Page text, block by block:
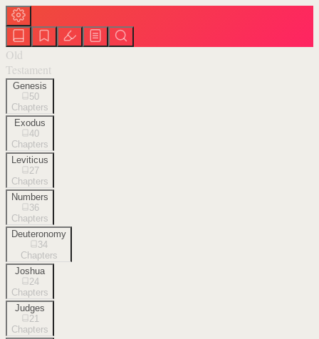
Old
Testament
Genesis
50
Chapters
Exodus
40
Chapters
Leviticus
27
Chapters
Numbers
36
Chapters
Deuteronomy
34
Chapters
Joshua
24
Chapters
Judges
21
Chapters